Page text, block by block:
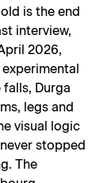
is the end
interview,
2026,
falls, Durga
legs and
visual logic
stopped
The